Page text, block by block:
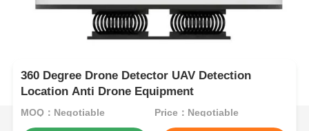
360 Degree Drone Detector UAV Detection
Location Anti Drone Equipment
MOQ：Negotiable Price：Negotiable